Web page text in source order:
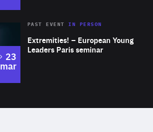
Area
Expertise
Extremities! – European Young
Leaders Paris seminar
PAST EVENTIN PERSON
to
23
mar
of